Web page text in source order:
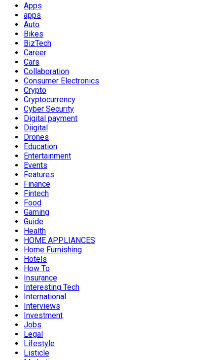
Apps
apps
Auto
Bikes
BizTech
Career
Cars
Collaboration
Consumer Electronics
Crypto
Cryptocurrency
Cyber Security
Digital payment
Diigital
Drones
Education
Entertainment
Events
Features
Finance
Fintech
Food
Gaming
Guide
Health
HOME APPLIANCES
Home Furnishing
Hotels
How To
Insurance
Interesting Tech
International
Interviews
Investment
Jobs
Legal
Lifestyle
Listicle